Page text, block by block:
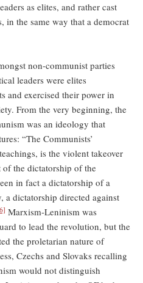
as elites, and rather cast
in the same way that a democrat
non-communist parties
leaders were elites
and exercised their power in
From the very beginning, the
was an ideology that
“The Communists’
is the violent takeover
of the dictatorship of the
in fact a dictatorship of a
a dictatorship directed against
Marxism-Leninism was
to lead the revolution, but the
the proletarian nature of
Czechs and Slovaks recalling
would not distinguish